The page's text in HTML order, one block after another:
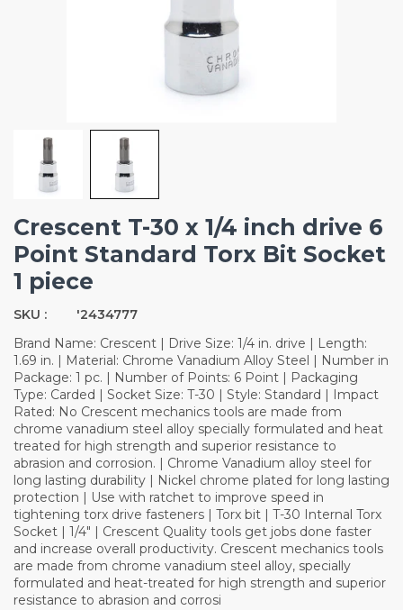
Crescent T-30 x 1/4 inch drive 6
Point Standard Torx Bit Socket
1 piece
SKU :
'2434777
Brand Name: Crescent | Drive Size: 1/4 in. drive | Length:
1.69 in. | Material: Chrome Vanadium Alloy Steel | Number in
Package: 1 pc. | Number of Points: 6 Point | Packaging
Type: Carded | Socket Size: T-30 | Style: Standard | Impact
Rated: No Crescent mechanics tools are made from
chrome vanadium steel alloy specially formulated and heat
treated for high strength and superior resistance to
abrasion and corrosion. | Chrome Vanadium alloy steel for
long lasting durability | Nickel chrome plated for long lasting
protection | Use with ratchet to improve speed in
tightening torx drive fasteners | Torx bit | T-30 Internal Torx
Socket | 1/4" | Crescent Quality tools get jobs done faster
and increase overall productivity. Crescent mechanics tools
are made from chrome vanadium steel alloy, specially
formulated and heat-treated for high strength and superior
resistance to abrasion and corrosi